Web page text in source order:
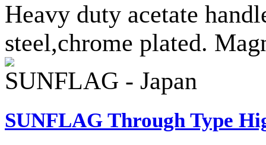
Heavy duty acetate
steel,chrome plated.
SUNFLAG - Japan
SUNFLAG Through Type